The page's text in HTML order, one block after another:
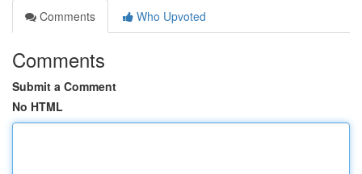
Comments
Who Upvoted
Comments
Submit a Comment
No HTML